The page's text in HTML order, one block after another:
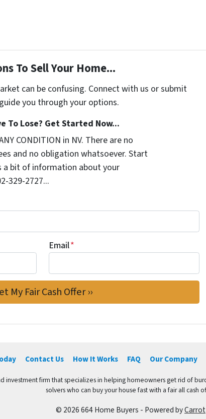
To Sell Your Home...
can be confusing. Connect with us or submit
you through your options.
To Lose? Get Started Now...
CONDITION in NV. There are no
and no obligation whatsoever. Start
a bit of information about your
329-2727...
Email*
Contact Us How It Works FAQ Our Company
investment firm that specializes in helping homeowners get rid of
solvers who can buy your house fast with a fair all cash
© 2026 664 Home Buyers - Powered byCarrot